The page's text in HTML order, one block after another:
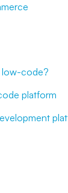
code?
platform